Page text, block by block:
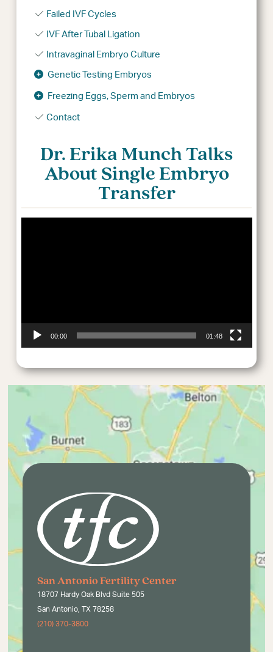
Failed IVF Cycles
IVF After Tubal Ligation
Intravaginal Embryo Culture
Genetic Testing Embryos
Freezing Eggs, Sperm and Embryos
Contact
Dr. Erika Munch Talks
About Single Embryo
Transfer
00:00 01:48
San Antonio Fertility Center
18707 Hardy Oak Blvd Suite 505
San Antonio, TX 78258
(210) 370-3800